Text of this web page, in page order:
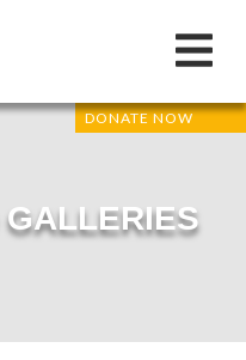
DONATE NOW